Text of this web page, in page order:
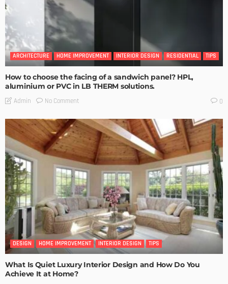
ARCHITECTURE HOME IMPROVEMENT INTERIOR DESIGN RESIDENTIAL TIPS
How to choose the facing of a sandwich panel? HPL,
aluminium or PVC in LB THERM solutions.
Admin No Comment 0
DESIGN HOME IMPROVEMENT INTERIOR DESIGN TIPS
What Is Quiet Luxury Interior Design and How Do You
Achieve It at Home?